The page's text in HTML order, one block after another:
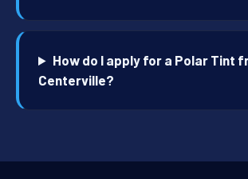
How do I apply for a Polar Tint
Centerville?